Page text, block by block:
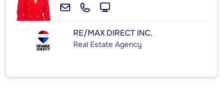
RE/MAX DIRECT INC.
Real Estate Agency